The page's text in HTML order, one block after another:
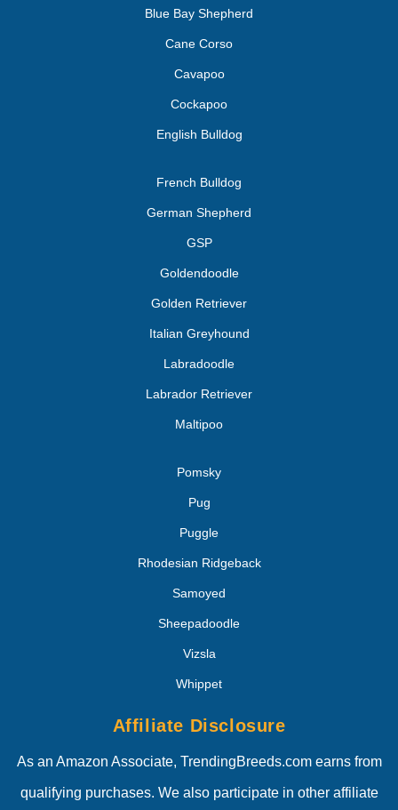
Blue Bay Shepherd
Cane Corso
Cavapoo
Cockapoo
English Bulldog
French Bulldog
German Shepherd
GSP
Goldendoodle
Golden Retriever
Italian Greyhound
Labradoodle
Labrador Retriever
Maltipoo
Pomsky
Pug
Puggle
Rhodesian Ridgeback
Samoyed
Sheepadoodle
Vizsla
Whippet
Affiliate Disclosure
As an Amazon Associate, TrendingBreeds.com earns from
qualifying purchases. We also participate in other affiliate